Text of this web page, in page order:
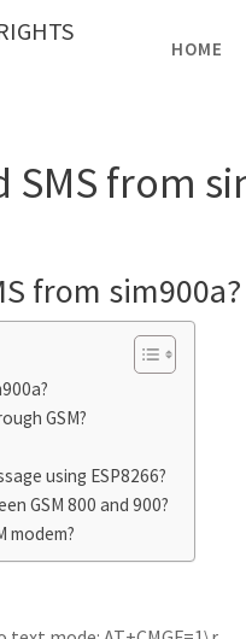
HOME
SMS from
from sim900a?
GSM?
using ESP8266?
GSM 800 and 900?
modem?